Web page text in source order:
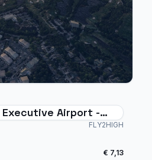
Executive Airport -
FLY2HIGH
€ 7,13